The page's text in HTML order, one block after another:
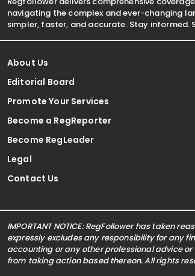
navigating the complex and ever-changing
simpler, faster, and accurate. Stay informed.
About Us
Editorial Board
Promote Your Services
Become a RegReporter
Become RegLeader
Legal
Contact Us
IMPORTANT NOTICE: RegFollower has
expressly excludes any responsibility for any
accounting or any other professional advice
from taking action based thereon. All rights